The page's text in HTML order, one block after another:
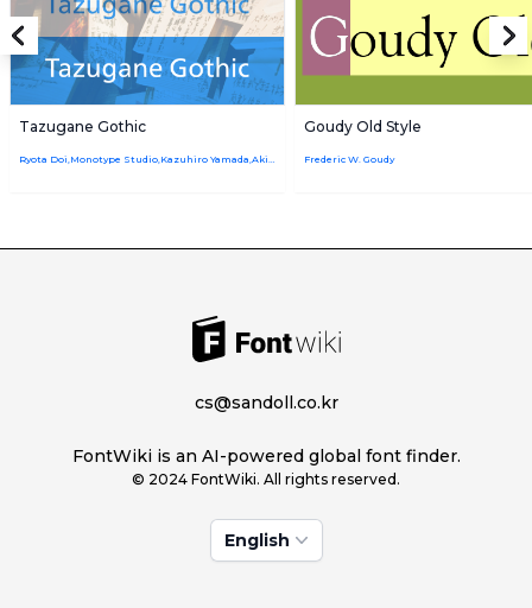
Tazugane Gothic Goudy Old Style
Frederic W. Goudy
cs@sandoll.co.kr
FontWiki is an AI-powered global font finder.
© 2024 FontWiki. All rights reserved.
English